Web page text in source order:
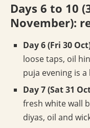
Days 6 to 10
November):
Day 6 (Fri 30
loose taps, oil
puja evening is a
Day 7 (Sat 31
fresh white wall
diyas, oil and